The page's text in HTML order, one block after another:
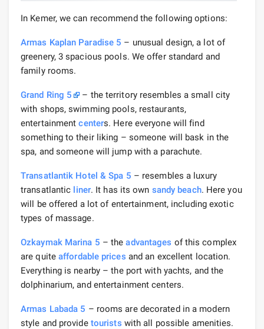
In Kemer, we can recommend the following options:
Armas Kaplan Paradise 5 – unusual design, a lot of
greenery, 3 spacious pools. We offer standard and
family rooms.
Grand Ring 5
– the territory resembles a small city
with shops, swimming pools, restaurants,
entertainmentcenters. Here everyone will find
something to their liking – someone will bask in the
spa, and someone will jump with a parachute.
Transatlantik Hotel & Spa 5 – resembles a luxury
transatlantic liner. It has its own sandy beach. Here you
will be offered a lot of entertainment, including exotic
types of massage.
Ozkaymak Marina 5 – theadvantages of this complex
are quite affordable prices and an excellent location.
Everything is nearby – the port with yachts, and the
dolphinarium, and entertainment centers.
Armas Labada 5 – rooms are decorated in a modern
style and provide tourists with all possible amenities.